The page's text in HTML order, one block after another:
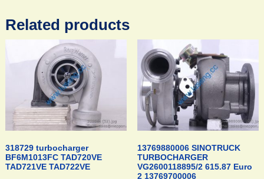
Related products
318729 turbocharger
BF6M1013FC TAD720VE
TAD721VE TAD722VE
13769880006 SINOTRUCK
TURBOCHARGER
VG2600118895/2 615.87 Euro
2 13769700006